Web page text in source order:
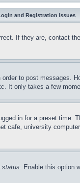
and Registration Issues
If they are, contact
to post messages.
It only takes a few
in for a preset
cafe, university
status. Enable this option